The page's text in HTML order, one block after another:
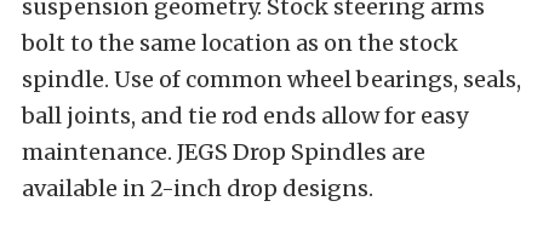
suspension geometry. Stock steering arms
bolt to the same location as on the stock
spindle. Use of common wheel bearings, seals,
ball joints, and tie rod ends allow for easy
maintenance. JEGS Drop Spindles are
available in 2-inch drop designs.